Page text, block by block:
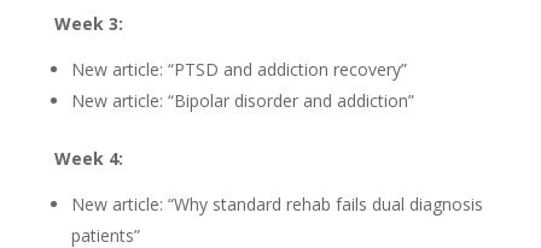
Week 3:
New article: “PTSD and addiction recovery”
New article: “Bipolar disorder and addiction”
Week 4:
New article: “Why standard rehab fails dual diagnosis
patients”